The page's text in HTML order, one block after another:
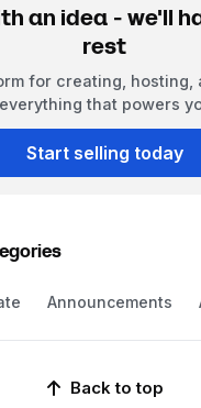
an idea - we'll
rest
for creating, hosting,
that powers
Start selling today
Announcements
Back to top